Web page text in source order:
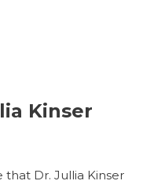
Kinser
Dr. Jullia Kinser